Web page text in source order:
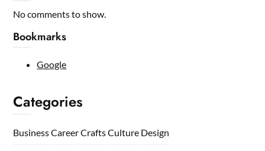
No comments to show.
Bookmarks
Google
Categories
BusinessCareerCraftsCulture Design